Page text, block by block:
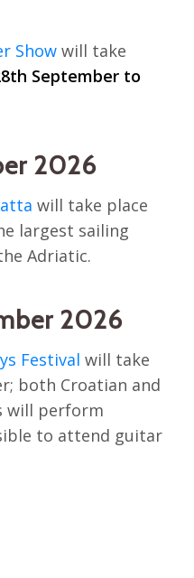
Showwill take
September to
2026
will take place
largest sailing
Adriatic.
2026
Festival will take
both Croatian and
will perform
to attend guitar